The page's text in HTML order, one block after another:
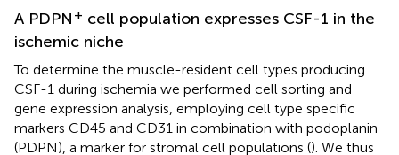
A PDPN + cell population expresses CSF-1 in the
ischemic niche
To determine the muscle-resident cell types producing
CSF-1 during ischemia we performed cell sorting and
gene expression analysis, employing cell type specific
markers CD45 and CD31 in combination with podoplanin
(PDPN), a marker for stromal cell populations (). We thus